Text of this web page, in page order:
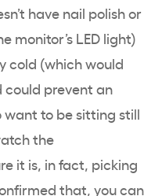
have nail polish or
monitor’s LED light)
cold (which would
prevent an
want to be sitting still
the
it is, in fact, picking
that, you can